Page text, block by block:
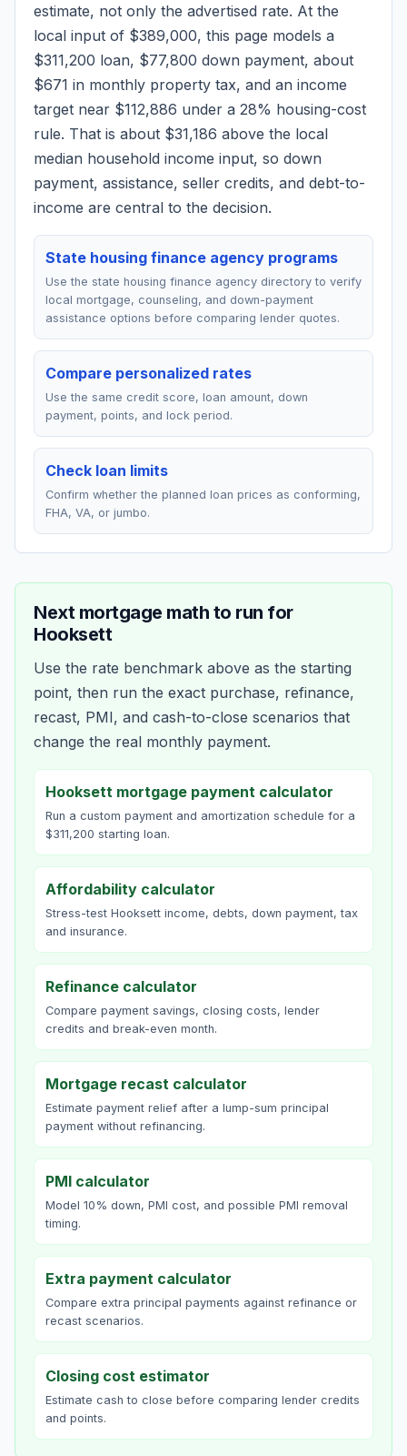
estimate, not only the advertised rate. At the
local input of $389,000, this page models a
$311,200 loan, $77,800 down payment, about
$671 in monthly property tax, and an income
target near $112,886 under a 28% housing-cost
rule. That is about $31,186 above the local
median household income input, so down
payment, assistance, seller credits, and debt-to-
income are central to the decision.
State housing finance agency programs
Use the state housing finance agency directory to verify
local mortgage, counseling, and down-payment
assistance options before comparing lender quotes.
Compare personalized rates
Use the same credit score, loan amount, down
payment, points, and lock period.
Check loan limits
Confirm whether the planned loan prices as conforming,
FHA, VA, or jumbo.
Next mortgage math to run for
Hooksett
Use the rate benchmark above as the starting
point, then run the exact purchase, refinance,
recast, PMI, and cash-to-close scenarios that
change the real monthly payment.
Hooksett mortgage payment calculator
Run a custom payment and amortization schedule for a
$311,200 starting loan.
Affordability calculator
Stress-test Hooksett income, debts, down payment, tax
and insurance.
Refinance calculator
Compare payment savings, closing costs, lender
credits and break-even month.
Mortgage recast calculator
Estimate payment relief after a lump-sum principal
payment without refinancing.
PMI calculator
Model 10% down, PMI cost, and possible PMI removal
timing.
Extra payment calculator
Compare extra principal payments against refinance or
recast scenarios.
Closing cost estimator
Estimate cash to close before comparing lender credits
and points.